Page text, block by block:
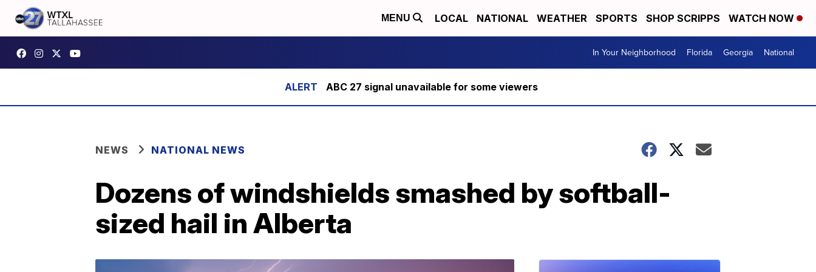
MENU LOCAL NATIONAL WEATHER SPORTS SHOP SCRIPPS WATCH NOW
In Your Neighborhood Florida Georgia National
ABC 27 signal unavailable for some viewers
NEWS NATIONAL NEWS
Dozens of windshields smashed by softball-
sized hail in Alberta